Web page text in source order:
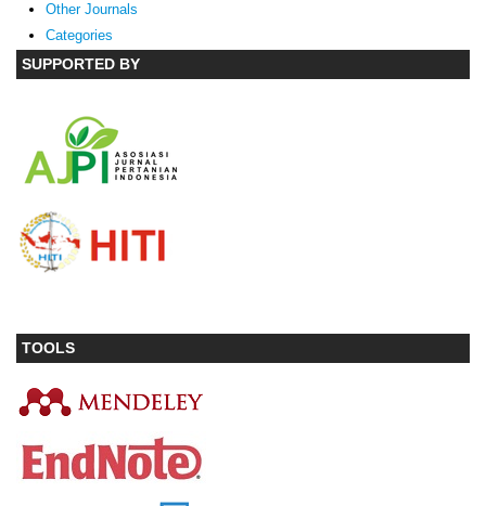
Other Journals
Categories
SUPPORTED BY
TOOLS